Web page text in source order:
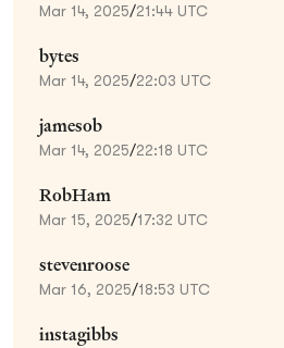
Mar 14, 2025/21:44 UTC
bytes
Mar 14, 2025/22:03 UTC
jamesob
Mar 14, 2025/22:18 UTC
RobHam
Mar 15, 2025/17:32 UTC
stevenroose
Mar 16, 2025/18:53 UTC
instagibbs